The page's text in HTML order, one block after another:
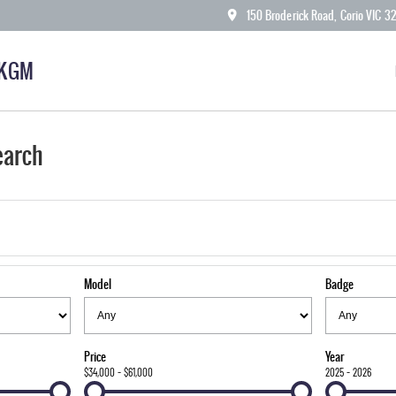
150 Broderick Road, Corio VIC
Model Badge
Price
$34,000 - $61,000
Year
2025 - 2026